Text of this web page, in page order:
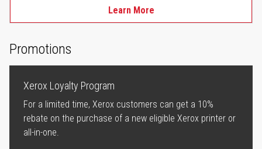
Learn More
Promotions
Xerox Loyalty Program
For a limited time, Xerox customers can get a 10%
rebate on the purchase of a new eligible Xerox printer or
all-in-one.